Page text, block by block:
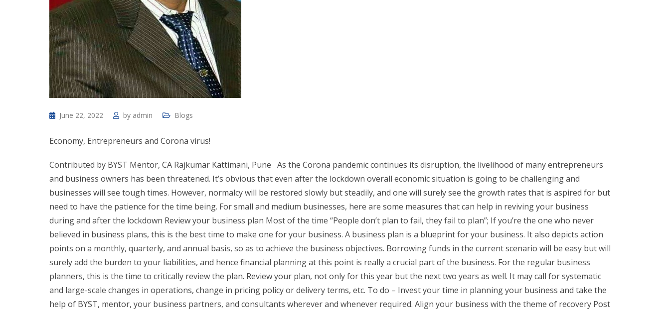
June 22, 2022 by admin Blogs
Economy, Entrepreneurs and Corona virus!
Contributed by BYST Mentor, CA Rajkumar Kattimani, Pune As the Corona pandemic continues its disruption, the livelihood of many entrepreneurs
and business owners has been threatened. It’s obvious that even after the lockdown overall economic situation is going to be challenging and
businesses will see tough times. However, normalcy will be restored slowly but steadily, and one will surely see the growth rates that is aspired for but
need to have the patience for the time being. For small and medium businesses, here are some measures that can help in reviving your business
during and after the lockdown Review your business plan Most of the time “People don’t plan to fail, they fail to plan”; If you’re the one who never
believed in business plans, this is the best time to make one for your business. A business plan is a blueprint for your business. It also depicts action
points on a monthly, quarterly, and annual basis, so as to achieve the business objectives. Borrowing funds in the current scenario will be easy but will
surely add the burden to your liabilities, and hence financial planning at this point is really a crucial part of the business. For the regular business
planners, this is the time to critically review the plan. Review your plan, not only for this year but the next two years as well. It may call for systematic
and large-scale changes in operations, change in pricing policy or delivery terms, etc. To do – Invest your time in planning your business and take the
help of BYST, mentor, your business partners, and consultants wherever and whenever required. Align your business with the theme of recovery Post